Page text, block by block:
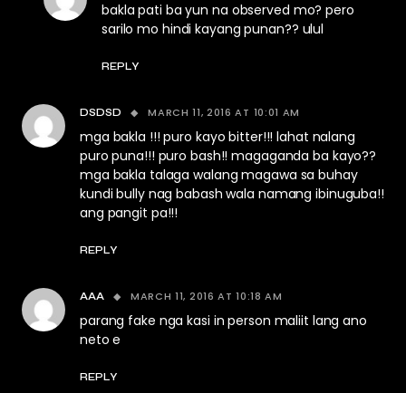
bakla pati ba yun na observed mo? pero
sarilo mo hindi kayang punan?? ulul
REPLY
DSDSD MARCH 11, 2016 AT 10:01 AM
mga bakla !!! puro kayo bitter!!! lahat nalang
puro puna!!! puro bash!! magaganda ba kayo??
mga bakla talaga walang magawa sa buhay
kundi bully nag babash wala namang ibinuguba!!
ang pangit pa!!!
REPLY
AAA MARCH 11, 2016 AT 10:18 AM
parang fake nga kasi in person maliit lang ano
neto e
REPLY